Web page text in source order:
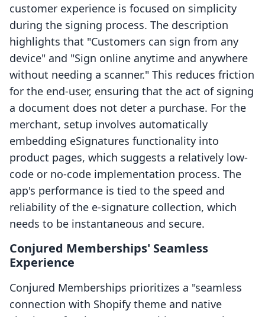
customer experience is focused on simplicity
during the signing process. The description
highlights that "Customers can sign from any
device" and "Sign online anytime and anywhere
without needing a scanner." This reduces friction
for the end-user, ensuring that the act of signing
a document does not deter a purchase. For the
merchant, setup involves automatically
embedding eSignatures functionality into
product pages, which suggests a relatively low-
code or no-code implementation process. The
app's performance is tied to the speed and
reliability of the e-signature collection, which
needs to be instantaneous and secure.
Conjured Memberships' Seamless
Experience
Conjured Memberships prioritizes a "seamless
connection with Shopify theme and native